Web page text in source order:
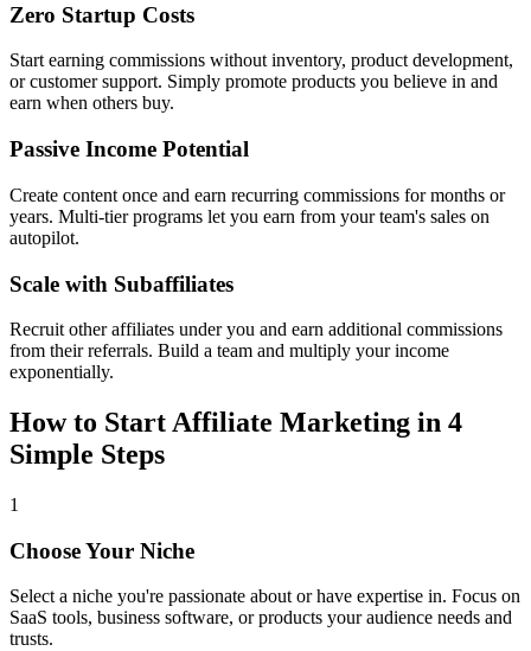
Zero Startup Costs
Start earning commissions without inventory, product development,
or customer support. Simply promote products you believe in and
earn when others buy.
Passive Income Potential
Create content once and earn recurring commissions for months or
years. Multi-tier programs let you earn from your team's sales on
autopilot.
Scale with Subaffiliates
Recruit other affiliates under you and earn additional commissions
from their referrals. Build a team and multiply your income
exponentially.
How to Start Affiliate Marketing in 4
Simple Steps
1
Choose Your Niche
Select a niche you're passionate about or have expertise in. Focus on
SaaS tools, business software, or products your audience needs and
trusts.